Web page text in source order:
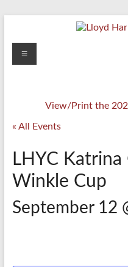
content
Lloyd
Menu
View/Print the
« All Events
LHYC Katrina
Winkle Cup
September 12